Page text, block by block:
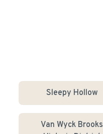
Sleepy Hollow
Van Wyck Brooks